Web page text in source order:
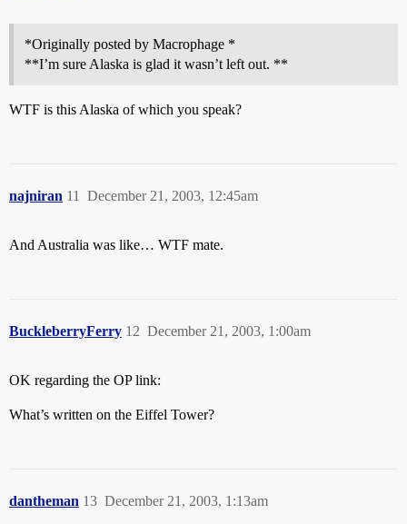
*Originally posted by Macrophage *
**I’m sure Alaska is glad it wasn’t left out. **
WTF is this Alaska of which you speak?
najniran December 21, 2003, 12:45am
11
And Australia was like… WTF mate.
BuckleberryFerry December 21, 2003, 1:00am
12
OK regarding the OP link:
What’s written on the Eiffel Tower?
dantheman December 21, 2003, 1:13am
13